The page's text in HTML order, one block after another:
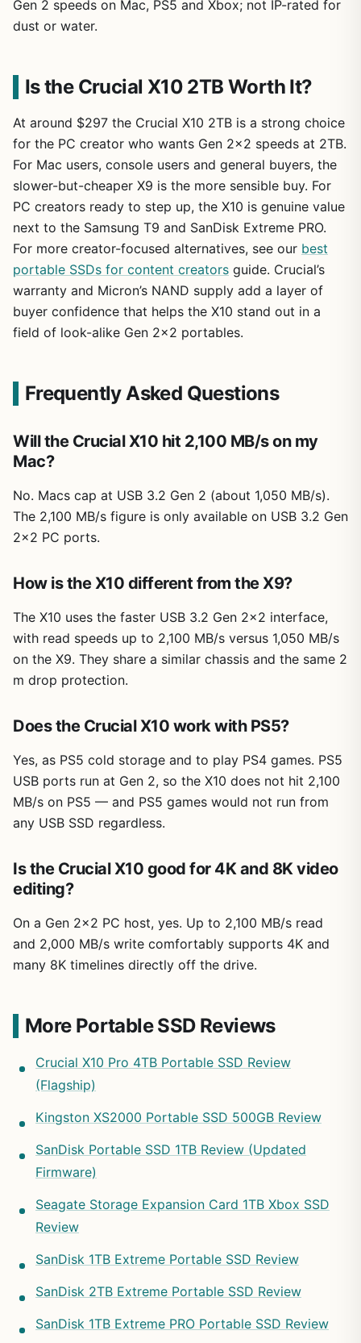
Gen 2 speeds on Mac, PS5 and Xbox; not IP-rated for
dust or water.
Is the Crucial X10 2TB Worth It?
At around $297 the Crucial X10 2TB is a strong choice
for the PC creator who wants Gen 2×2 speeds at 2TB.
For Mac users, console users and general buyers, the
slower-but-cheaper X9 is the more sensible buy. For
PC creators ready to step up, the X10 is genuine value
next to the Samsung T9 and SanDisk Extreme PRO.
For more creator-focused alternatives, see our best
portable SSDs for content creators guide. Crucial’s
warranty and Micron’s NAND supply add a layer of
buyer confidence that helps the X10 stand out in a
field of look-alike Gen 2×2 portables.
Frequently Asked Questions
Will the Crucial X10 hit 2,100 MB/s on my
Mac?
No. Macs cap at USB 3.2 Gen 2 (about 1,050 MB/s).
The 2,100 MB/s figure is only available on USB 3.2 Gen
2×2 PC ports.
How is the X10 different from the X9?
The X10 uses the faster USB 3.2 Gen 2×2 interface,
with read speeds up to 2,100 MB/s versus 1,050 MB/s
on the X9. They share a similar chassis and the same 2
m drop protection.
Does the Crucial X10 work with PS5?
Yes, as PS5 cold storage and to play PS4 games. PS5
USB ports run at Gen 2, so the X10 does not hit 2,100
MB/s on PS5 — and PS5 games would not run from
any USB SSD regardless.
Is the Crucial X10 good for 4K and 8K video
editing?
On a Gen 2×2 PC host, yes. Up to 2,100 MB/s read
and 2,000 MB/s write comfortably supports 4K and
many 8K timelines directly off the drive.
More Portable SSD Reviews
Crucial X10 Pro 4TB Portable SSD Review
(Flagship)
Kingston XS2000 Portable SSD 500GB Review
SanDisk Portable SSD 1TB Review (Updated
Firmware)
Seagate Storage Expansion Card 1TB Xbox SSD
Review
SanDisk 1TB Extreme Portable SSD Review
SanDisk 2TB Extreme Portable SSD Review
SanDisk 1TB Extreme PRO Portable SSD Review